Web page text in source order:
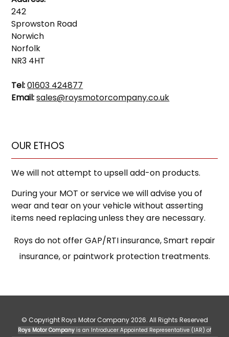
242
Sprowston Road
Norwich
Norfolk
NR3 4HT
Tel:01603 424877
Email:sales@roysmotorcompany.co.uk
OUR ETHOS
We will not attempt to upsell add-on products.
During your MOT or service we will advise you of
wear and tear on your vehicle without asserting
items need replacing unless they are necessary.
Roys do not offer GAP/RTI insurance, Smart repair
insurance, or paintwork protection treatments.
© Copyright Roys Motor Company 2026. All Rights Reserved
Roys Motor Company is an Introducer Appointed Representative (IAR) of